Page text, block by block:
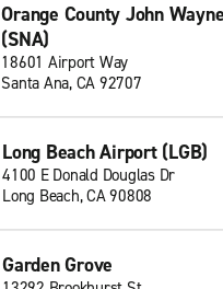
Orange County John
(SNA)
18601 Airport Way
Santa Ana, CA 92707
Long Beach Airport (LGB)
4100 E Donald Douglas Dr
Long Beach, CA 90808
Garden Grove